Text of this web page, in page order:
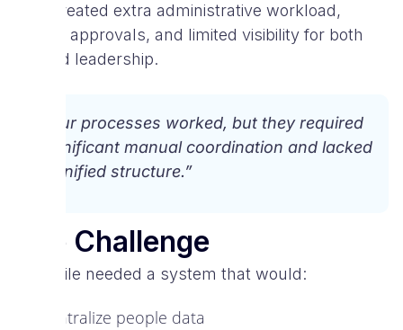
This created extra administrative workload,
slower approvals, and limited visibility for both
HR and leadership.
“Our processes worked, but they required
significant manual coordination and lacked
a unified structure.”
The Challenge
V-Mobile needed a system that would:
Centralize people data